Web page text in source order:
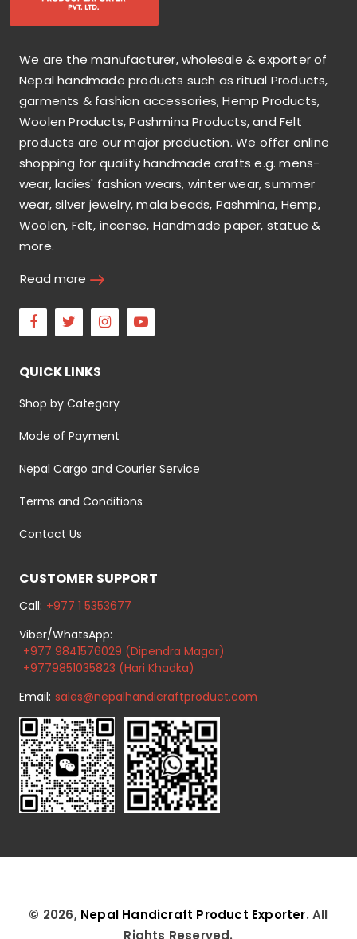
We are the manufacturer, wholesale & exporter of
Nepal handmade products such as ritual Products,
garments & fashion accessories, Hemp Products,
Woolen Products, Pashmina Products, and Felt
products are our major production. We offer online
shopping for quality handmade crafts e.g. mens-
wear, ladies' fashion wears, winter wear, summer
wear, silver jewelry, mala beads, Pashmina, Hemp,
Woolen, Felt, incense, Handmade paper, statue &
more.
Read more
Facebook
Twitter Instagram
QUICK LINKS
Shop by Category
Mode of Payment
Nepal Cargo and Courier Service
Terms and Conditions
Contact Us
CUSTOMER SUPPORT
Call: +977 1 5353677
Viber/WhatsApp:
+977 9841576029 (Dipendra Magar)
+9779851035823 (Hari Khadka)
Email: sales@nepalhandicraftproduct.com
© 2026, Nepal Handicraft Product Exporter. All
Rights Reserved.